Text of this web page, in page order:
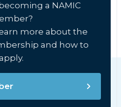
a NAMIC
more about the
and how to